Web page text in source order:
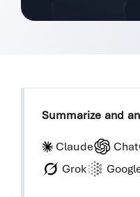
Summarize and
Claude
Grok